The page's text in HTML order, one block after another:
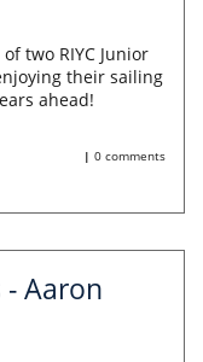
two RIYC Junior
their sailing
ahead!
| 0 comments
Aaron